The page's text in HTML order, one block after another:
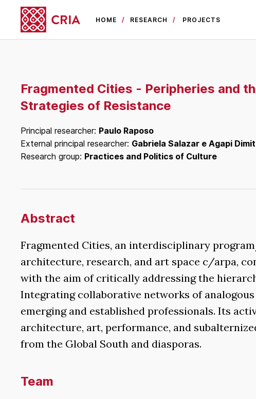
HOME RESEARCH PROJECTS
Fragmented Cities - Peripheries and
Strategies of Resistance
Principal researcher: Paulo Raposo
External principal researcher: Gabriela Salazar e Agapi
Research group: Practices and Politics of Culture
Abstract
Fragmented Cities, an interdisciplinary
architecture, research, and art space c/arpa,
with the aim of critically addressing the
Integrating collaborative networks of
emerging and established professionals. Its
architecture, art, performance, and
from the Global South and diasporas.
Team